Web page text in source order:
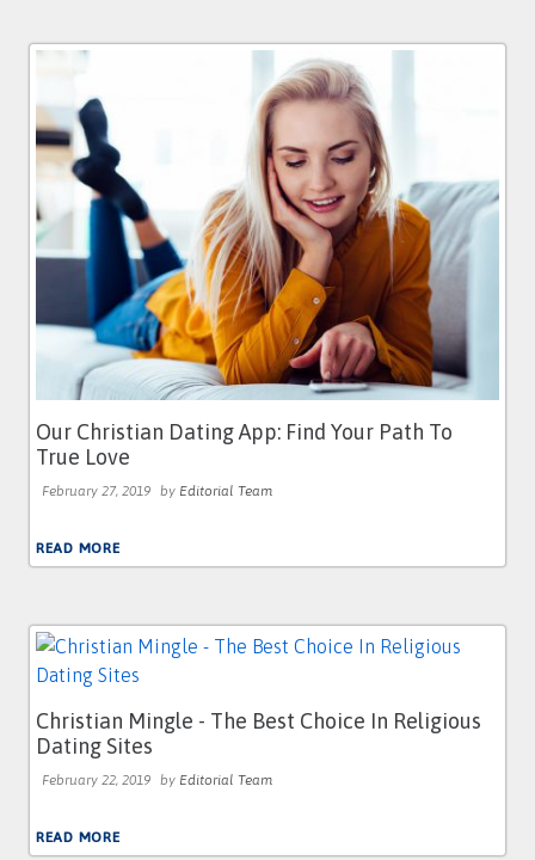
Our Christian Dating App: Find Your Path To
True Love
February 27, 2019 by Editorial Team
READ MORE
Christian Mingle - The Best Choice In Religious
Dating Sites
February 22, 2019 by Editorial Team
READ MORE